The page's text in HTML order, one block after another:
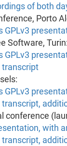
of both
Porto
Software, Turin:
transcript
GPLv3
conference
with